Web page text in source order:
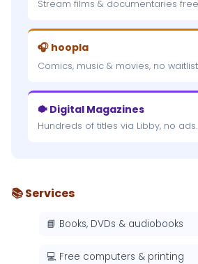
Stream films & documentaries
🎧 hoopla
Comics, music & movies, no
🐡 Digital Magazines
Hundreds of titles via Libby, no ads.
📚 Services
📘 Books, DVDs & audiobooks
💻 Free computers & printing